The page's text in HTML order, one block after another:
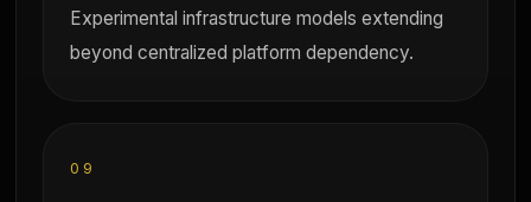
Experimental infrastructure models extending
beyond centralized platform dependency.
09